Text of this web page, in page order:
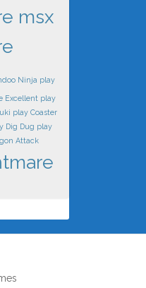
msx
Ninja play
Excellent play
play Coaster
Dig Dug play
Attack